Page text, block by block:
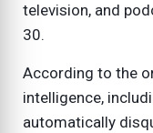
television, and
30.
According to the
intelligence,
automatically